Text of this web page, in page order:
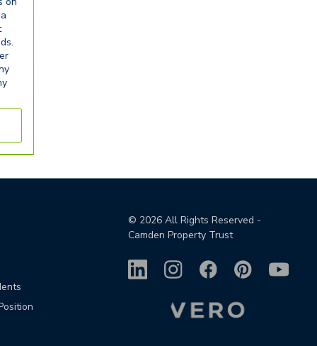
© 2026All Rights Reserved -
Camden Property Trust